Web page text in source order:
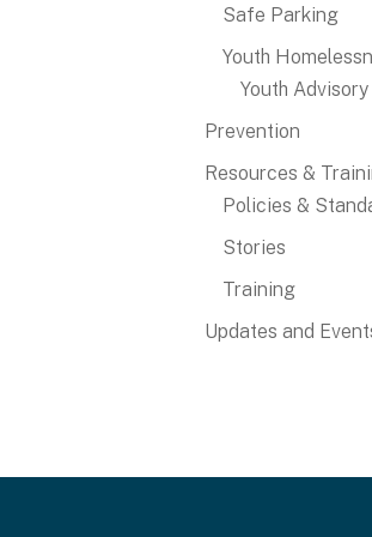
Safe Parking
Youth
Youth
Prevention
Resources &
Policies &
Stories
Training
Updates and